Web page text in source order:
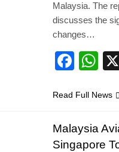
Malaysia. The
discusses the
changes…
Read Full News
Malaysia
Singapore